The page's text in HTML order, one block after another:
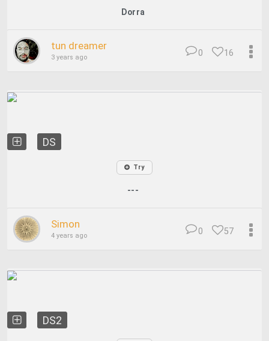
Dorra
tun dreamer
3 years ago 16
0
DS
Try
---
Simon
4 years ago 57
0
DS2